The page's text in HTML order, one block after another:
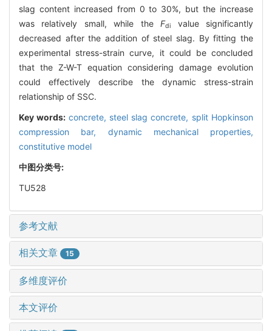
slag content increased from 0 to 30%, but the increase
was relatively small, while theFdi
value significantly
decreased after the addition of steel slag. By fitting the
experimental stress-strain curve, it could be concluded
that the Z-W-T equation considering damage evolution
could effectively describe the dynamic stress-strain
relationship of SSC.
Key words: concrete, steel slag concrete, split Hopkinson
compression bar, dynamic mechanical properties,
constitutive model
中图分类号:
TU528
参考文献
相关文章 15
多维度评价
本文评价